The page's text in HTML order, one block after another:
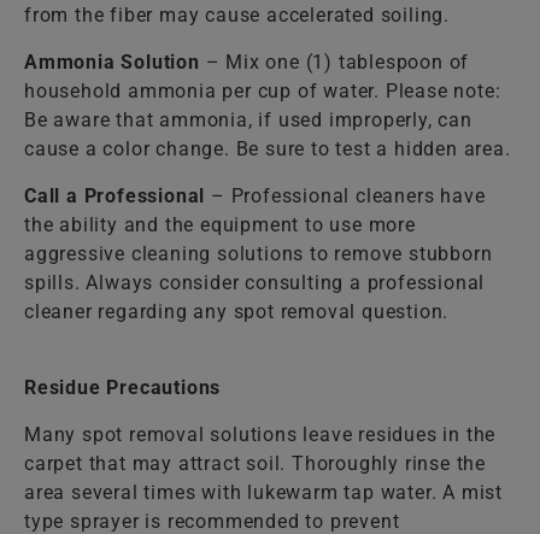
from the fiber may cause accelerated soiling.
Ammonia Solution – Mix one (1) tablespoon of
household ammonia per cup of water. Please note:
Be aware that ammonia, if used improperly, can
cause a color change. Be sure to test a hidden area.
Call a Professional
– Professional cleaners have
the ability and the equipment to use more
aggressive cleaning solutions to remove stubborn
spills. Always consider consulting a professional
cleaner regarding any spot removal question.
Residue Precautions
Many spot removal solutions leave residues in the
carpet that may attract soil. Thoroughly rinse the
area several times with lukewarm tap water. A mist
type sprayer is recommended to prevent